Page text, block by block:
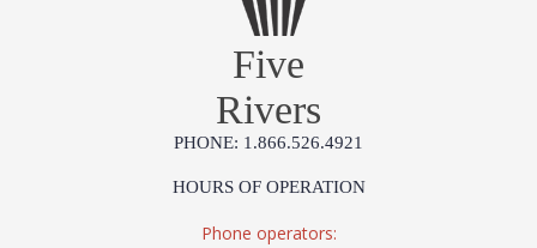
Five
Rivers
PHONE: 1.866.526.4921
HOURS OF OPERATION
Phone operators: